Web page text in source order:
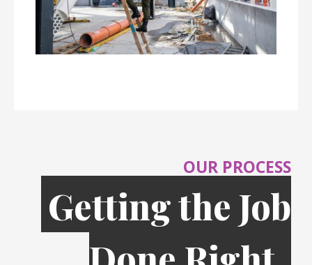
OUR PROCESS
Getting the Job